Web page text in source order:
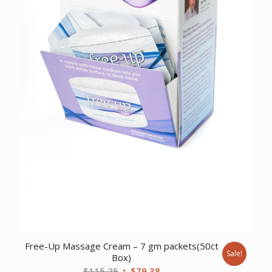
Free-Up Massage Cream – 7 gm packets(50ct
Box)
Sale!